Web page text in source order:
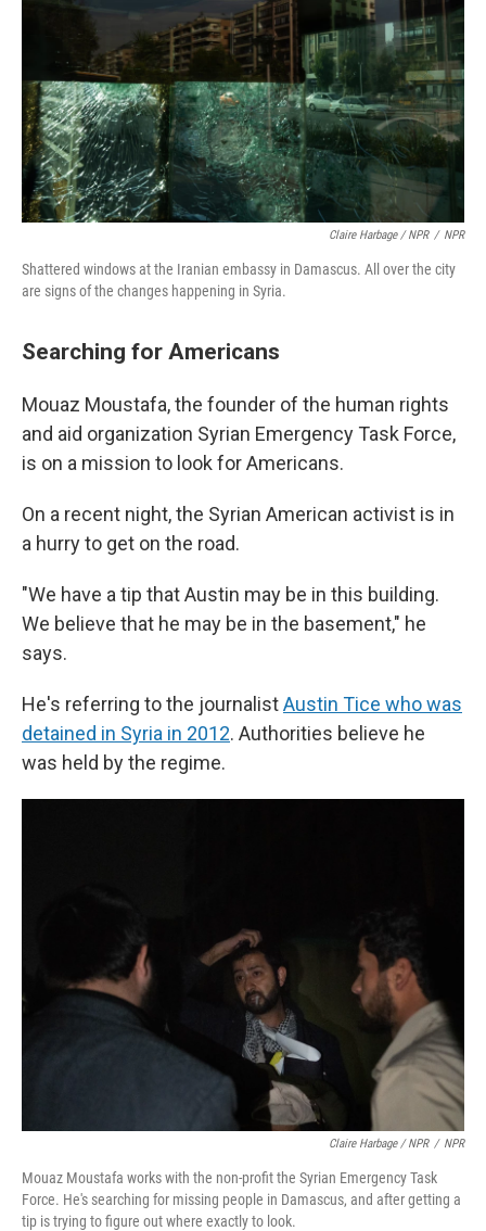
Claire Harbage / NPR / NPR
Shattered windows at the Iranian embassy in Damascus. All over the city
are signs of the changes happening in Syria.
Searching for Americans
Mouaz Moustafa, the founder of the human rights
and aid organization Syrian Emergency Task Force,
is on a mission to look for Americans.
On a recent night, the Syrian American activist is in
a hurry to get on the road.
"We have a tip that Austin may be in this building.
We believe that he may be in the basement," he
says.
He's referring to the journalistAustin Tice who was
detained in Syria in 2012. Authorities believe he
was held by the regime.
Claire Harbage / NPR / NPR
Mouaz Moustafa works with the non-profit the Syrian Emergency Task
Force. He's searching for missing people in Damascus, and after getting a
tip is trying to figure out where exactly to look.